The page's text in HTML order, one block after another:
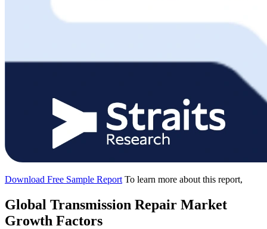
Download Free Sample Report To learn more about this report,
Global Transmission Repair Market
Growth Factors